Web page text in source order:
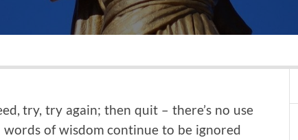
try, try again; then quit – there’s no use
of wisdom continue to be ignored